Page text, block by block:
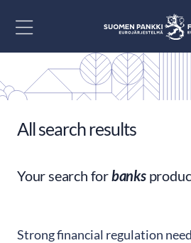
All search results
Your search forbanks
Strong financial regulation